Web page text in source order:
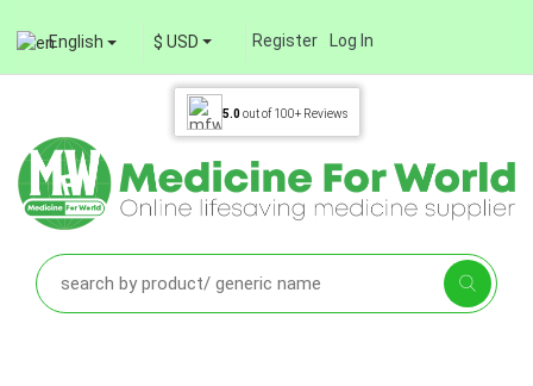
English $ USD Register Log In
5.0out of 100+ Reviews